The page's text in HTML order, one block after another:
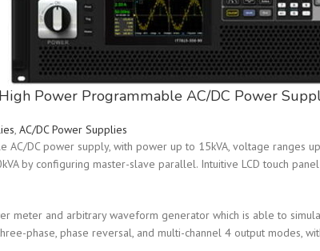
Power Programmable AC/DC Power
, AC/DC Power Supplies
AC/DC power supply, with power up to 15kVA, voltage ranges
by configuring master-slave parallel. Intuitive LCD touch
meter and arbitrary waveform generator which is able to
phase, phase reversal, and multi-channel 4 output modes,